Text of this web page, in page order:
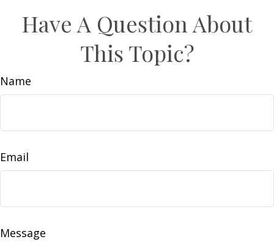
Have A Question About
This Topic?
Name
Email
Message